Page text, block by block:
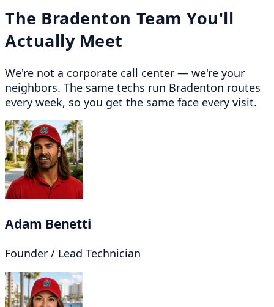
The Bradenton Team You'll
Actually Meet
We're not a corporate call center — we're your
neighbors. The same techs run Bradenton routes
every week, so you get the same face every visit.
Adam Benetti
Founder / Lead Technician